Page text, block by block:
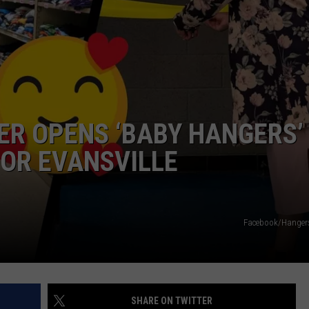
TARA HOLLEY
OPENS ‘BABY HANGERS’
EVANSVILLE
Facebook/
SHARE ON TWITTER